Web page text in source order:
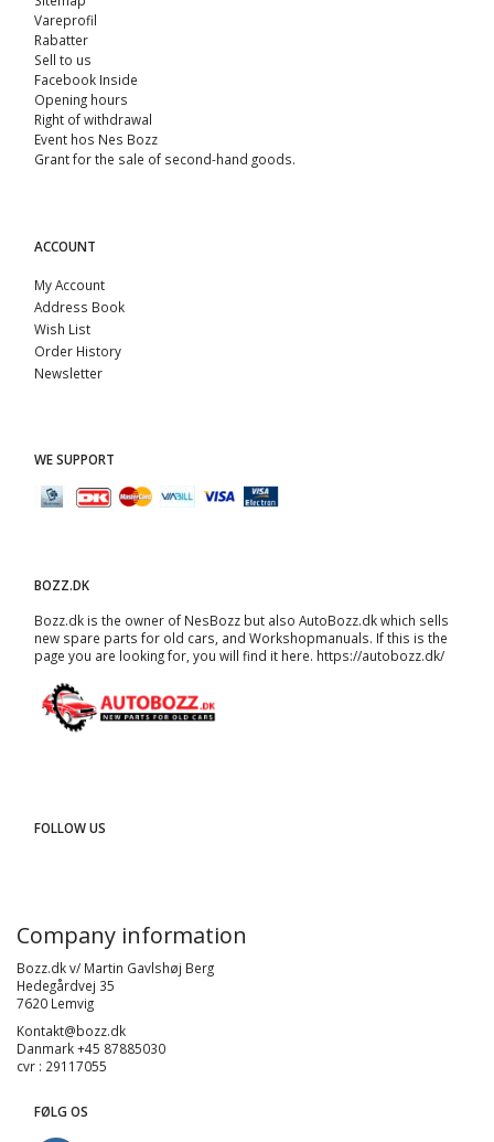
Vareprofil
Rabatter
Sell ​​to us
Facebook Inside
Opening hours
Right of withdrawal
Event hos Nes Bozz
Grant for the sale of second-hand goods.
ACCOUNT
My Account
Address Book
Wish List
Order History
Newsletter
WE SUPPORT
BOZZ.DK
Bozz.dk is the owner of NesBozz but also AutoBozz.dk which sells
new spare parts for old cars, and Workshopmanuals. If this is the
page you are looking for, you will find it here. https://autobozz.dk/
FOLLOW US
Company information
Bozz.dk v/ Martin Gavlshøj Berg
Hedegårdvej 35
7620 Lemvig
Kontakt@bozz.dk
Danmark +45 87885030
cvr : 29117055
FØLG OS